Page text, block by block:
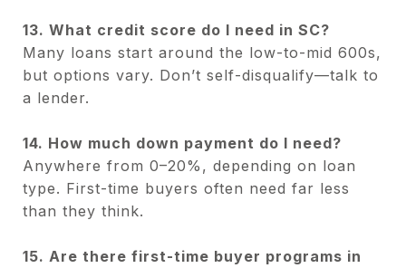
13. What credit score do I need in SC?
Many loans start around the low-to-mid 600s,
but options vary. Don’t self-disqualify—talk to
a lender.
14. How much down payment do I need?
Anywhere from 0–20%, depending on loan
type. First-time buyers often need far less
than they think.
15. Are there first-time buyer programs in